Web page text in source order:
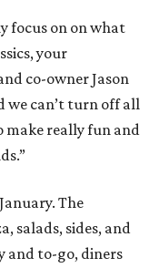
focus on on what
your
co-owner Jason
we can’t turn off all
make really fun and
The
salads, sides, and
and to-go, diners